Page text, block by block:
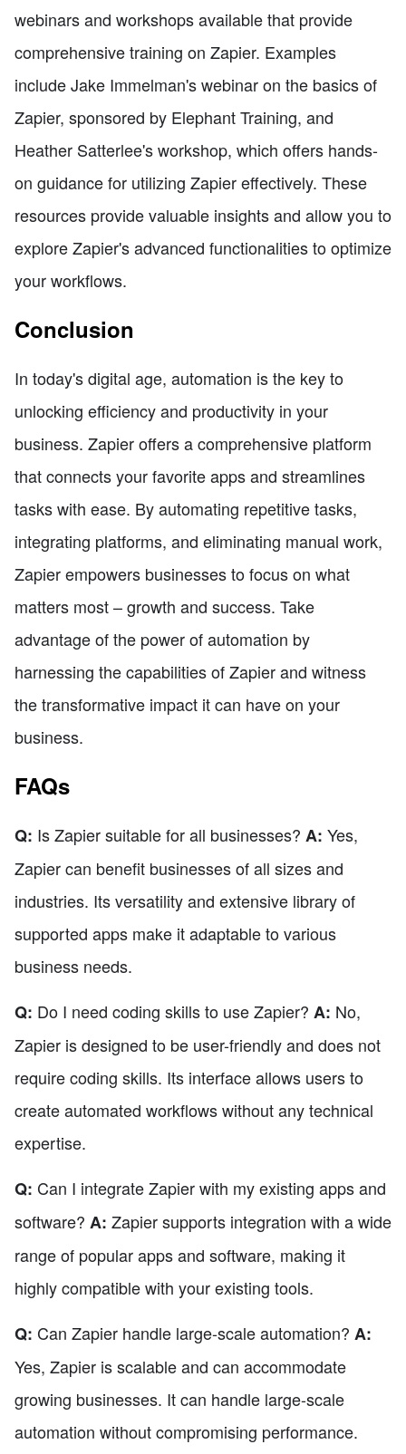
webinars and workshops available that provide
comprehensive training on Zapier. Examples
include Jake Immelman's webinar on the basics of
Zapier, sponsored by Elephant Training, and
Heather Satterlee's workshop, which offers hands-
on guidance for utilizing Zapier effectively. These
resources provide valuable insights and allow you to
explore Zapier's advanced functionalities to optimize
your workflows.
Conclusion
In today's digital age, automation is the key to
unlocking efficiency and productivity in your
business. Zapier offers a comprehensive platform
that connects your favorite apps and streamlines
tasks with ease. By automating repetitive tasks,
integrating platforms, and eliminating manual work,
Zapier empowers businesses to focus on what
matters most – growth and success. Take
advantage of the power of automation by
harnessing the capabilities of Zapier and witness
the transformative impact it can have on your
business.
FAQs
Q: Is Zapier suitable for all businesses? A: Yes,
Zapier can benefit businesses of all sizes and
industries. Its versatility and extensive library of
supported apps make it adaptable to various
business needs.
Q: Do I need coding skills to use Zapier? A: No,
Zapier is designed to be user-friendly and does not
require coding skills. Its interface allows users to
create automated workflows without any technical
expertise.
Q: Can I integrate Zapier with my existing apps and
software? A: Zapier supports integration with a wide
range of popular apps and software, making it
highly compatible with your existing tools.
Q: Can Zapier handle large-scale automation? A:
Yes, Zapier is scalable and can accommodate
growing businesses. It can handle large-scale
automation without compromising performance.